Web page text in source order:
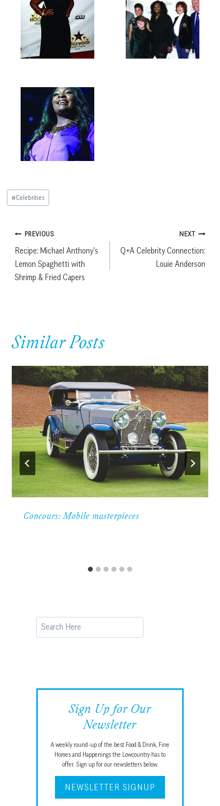
Post
Tags:
#Celebrities
Post
navigation
PREVIOUS
Recipe: Michael Anthony’s
Lemon Spaghetti with
Shrimp & Fried Capers
NEXT
Q+A Celebrity Connection:
Louie Anderson
Similar Posts
Concours: Mobile masterpieces
Search
Sign Up for Our
Newsletter
A weekly round-up of the best Food & Drink, Fine
Homes and Happenings the Lowcountry has to
offer. Sign up for our newsletters below.
NEWSLETTER SIGNUP